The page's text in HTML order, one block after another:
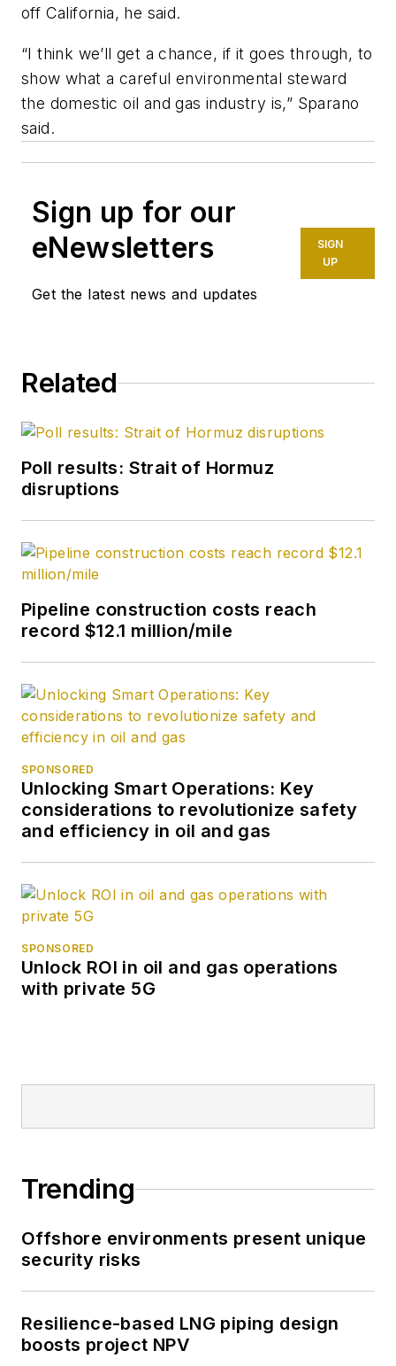
off California, he said.
“I think we’ll get a chance, if it goes through, to
show what a careful environmental steward
the domestic oil and gas industry is,” Sparano
said.
Sign up for our
eNewsletters
Get the latest news and updates
SIGN
UP
Related
Poll results: Strait of Hormuz
disruptions
Pipeline construction costs reach
record $12.1 million/mile
SPONSORED
Unlocking Smart Operations: Key
considerations to revolutionize safety
and efficiency in oil and gas
SPONSORED
Unlock ROI in oil and gas operations
with private 5G
Trending
Offshore environments present unique
security risks
Resilience-based LNG piping design
boosts project NPV